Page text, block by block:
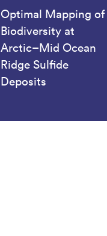
Optimal Mapping of
Biodiversity at
Arctic–Mid Ocean
Ridge Sulfide
Deposits